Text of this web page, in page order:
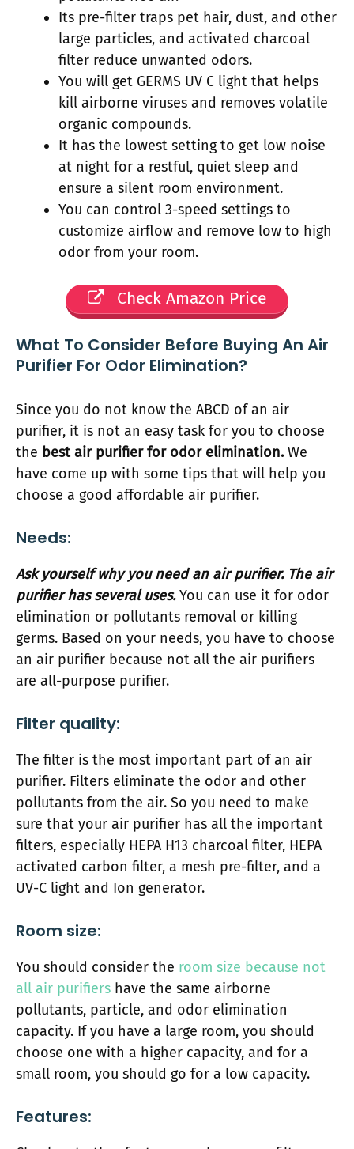
Its pre-filter traps pet hair, dust, and other
large particles, and activated charcoal
filter reduce unwanted odors.
You will get GERMS UV C light that helps
kill airborne viruses and removes volatile
organic compounds.
It has the lowest setting to get low noise
at night for a restful, quiet sleep and
ensure a silent room environment.
You can control 3-speed settings to
customize airflow and remove low to high
odor from your room.
Check Amazon Price
What To Consider Before Buying An Air
Purifier For Odor Elimination?
Since you do not know the ABCD of an air
purifier, it is not an easy task for you to choose
the best air purifier for odor elimination. We
have come up with some tips that will help you
choose a good affordable air purifier.
Needs:
Ask yourself why you need an air purifier. The air
purifier has several uses. You can use it for odor
elimination or pollutants removal or killing
germs. Based on your needs, you have to choose
an air purifier because not all the air purifiers
are all-purpose purifier.
Filter quality:
The filter is the most important part of an air
purifier. Filters eliminate the odor and other
pollutants from the air. So you need to make
sure that your air purifier has all the important
filters, especially HEPA H13 charcoal filter, HEPA
activated carbon filter, a mesh pre-filter, and a
UV-C light and Ion generator.
Room size:
You should consider the room size because not
all air purifiers have the same airborne
pollutants, particle, and odor elimination
capacity. If you have a large room, you should
choose one with a higher capacity, and for a
small room, you should go for a low capacity.
Features: